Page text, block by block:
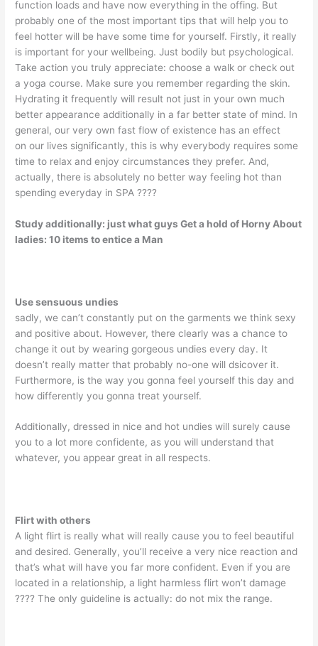
function loads and have now everything in the offing. But
probably one of the most important tips that will help you to
feel hotter will be have some time for yourself. Firstly, it really
is important for your wellbeing. Just bodily but psychological.
Take action you truly appreciate: choose a walk or check out
a yoga course. Make sure you remember regarding the skin.
Hydrating it frequently will result not just in your own much
better appearance additionally in a far better state of mind. In
general, our very own fast flow of existence has an effect
on our lives significantly, this is why everybody requires some
time to relax and enjoy circumstances they prefer. And,
actually, there is absolutely no better way feeling hot than
spending everyday in SPA ????
Study additionally: just what guys Get a hold of Horny About
ladies: 10 items to entice a Man
Use sensuous undies
sadly, we can’t constantly put on the garments we think sexy
and positive about. However, there clearly was a chance to
change it out by wearing gorgeous undies every day. It
doesn’t really matter that probably no-one will dsicover it.
Furthermore, is the way you gonna feel yourself this day and
how differently you gonna treat yourself.
Additionally, dressed in nice and hot undies will surely cause
you to a lot more confidente, as you will understand that
whatever, you appear great in all respects.
Flirt with others
A light flirt is really what will really cause you to feel beautiful
and desired. Generally, you’ll receive a very nice reaction and
that’s what will have you far more confident. Even if you are
located in a relationship, a light harmless flirt won’t damage
???? The only guideline is actually: do not mix the range.